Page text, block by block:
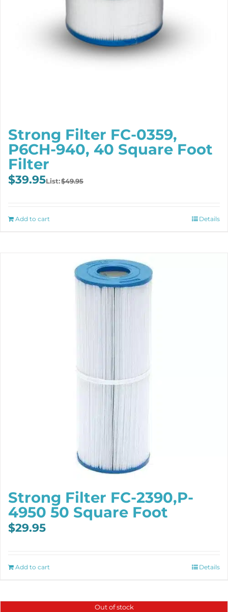
Strong Filter FC-0359,
P6CH-940, 40 Square Foot
Filter
$49.95
Original
$39.95
Current
Add to cart Details
Strong Filter FC-2390,P-
4950 50 Square Foot
$29.95
Add to cart Details
Out of stock